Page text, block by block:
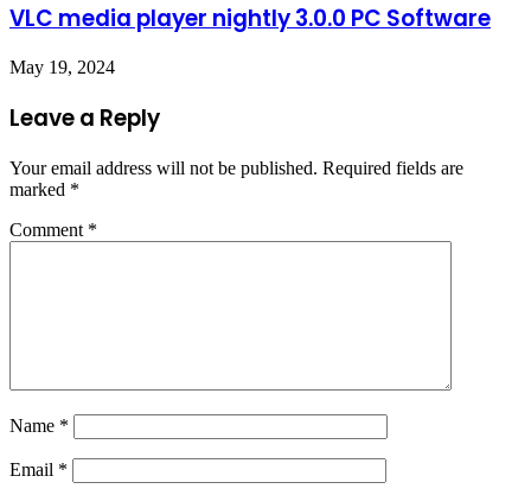
VLC media player nightly 3.0.0 PC Software
May 19, 2024
Leave a Reply
Your email address will not be published. Required fields are
marked *
Comment *
Name *
Email *